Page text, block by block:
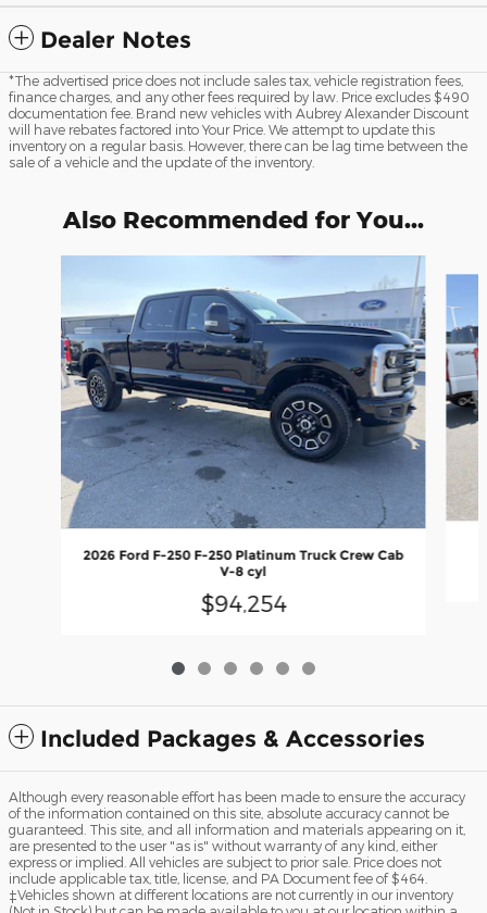
Dealer Notes
*The advertised price does not include sales tax, vehicle registration fees,
finance charges, and any other fees required by law. Price excludes $490
documentation fee. Brand new vehicles with Aubrey Alexander Discount
will have rebates factored into Your Price. We attempt to update this
inventory on a regular basis. However, there can be lag time between the
sale of a vehicle and the update of the inventory.
Also Recommended for You...
2026 Ford F-250 F-250 Platinum Truck Crew Cab
V-8 cyl
$94,254
Included Packages & Accessories
Although every reasonable effort has been made to ensure the accuracy
of the information contained on this site, absolute accuracy cannot be
guaranteed. This site, and all information and materials appearing on it,
are presented to the user "as is" without warranty of any kind, either
express or implied. All vehicles are subject to prior sale. Price does not
include applicable tax, title, license, and PA Document fee of $464.
‡Vehicles shown at different locations are not currently in our inventory